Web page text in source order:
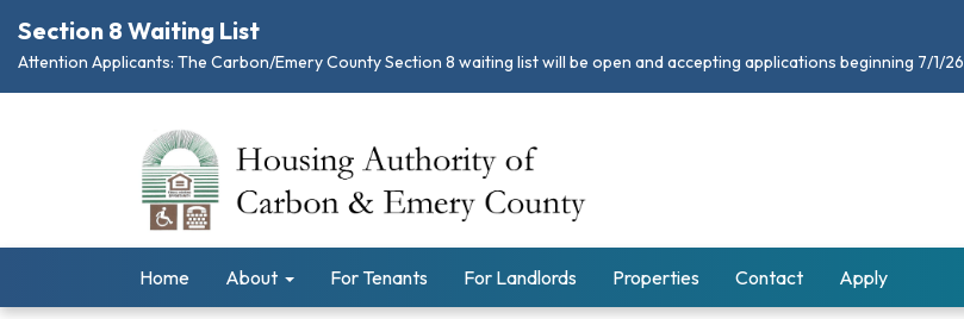
Section 8 Waiting List
Attention Applicants: The Carbon/Emery County Section 8 waiting list will be open and accepting applications beginning 7/1/26
Home About For Tenants For Landlords Properties Contact Apply